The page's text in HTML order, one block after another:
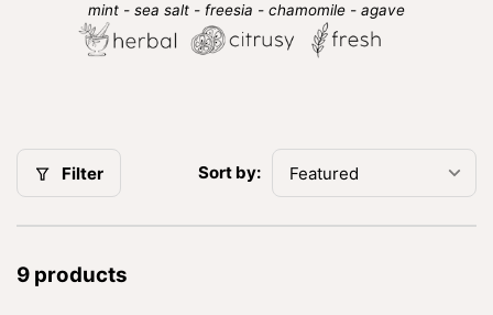
mint - sea salt - freesia - chamomile - agave
Filter Sort by:
9 products